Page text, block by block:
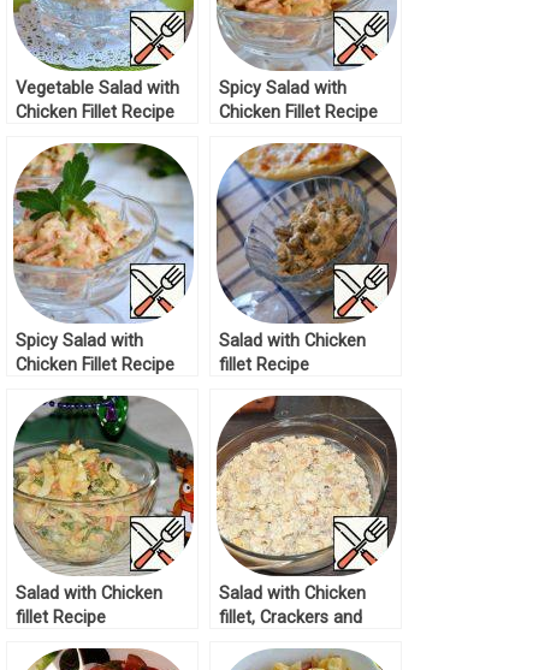
Vegetable Salad with
Chicken Fillet Recipe
Spicy Salad with
Chicken Fillet Recipe
Spicy Salad with
Chicken Fillet Recipe
Salad with Chicken
fillet Recipe
Salad with Chicken
fillet Recipe
Salad with Chicken
fillet, Crackers and